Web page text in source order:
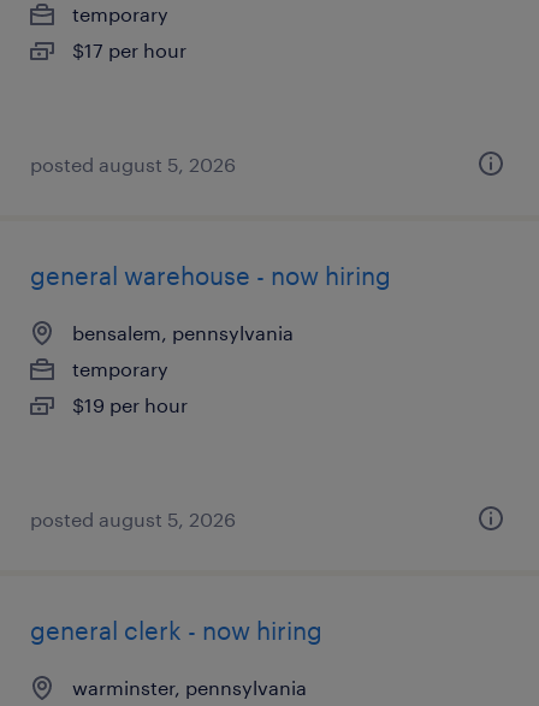
temporary
$17 per hour
posted august 5, 2026
general warehouse - now hiring
bensalem, pennsylvania
temporary
$19 per hour
posted august 5, 2026
general clerk - now hiring
warminster, pennsylvania